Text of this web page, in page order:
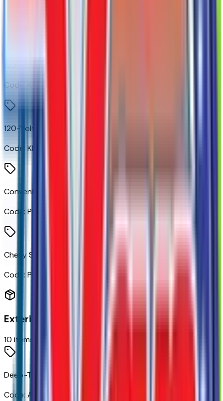
120-Volt Bed Mounted Power Outlet
Code:
KC9
120-Volt Instrument Panel Power Outlet
Code: KI4
Convenience Package
Code: PCL
Chevy Safety Assist
Code: PED
Exterior
10 items
Deep-Tinted Glass
Code: AKO